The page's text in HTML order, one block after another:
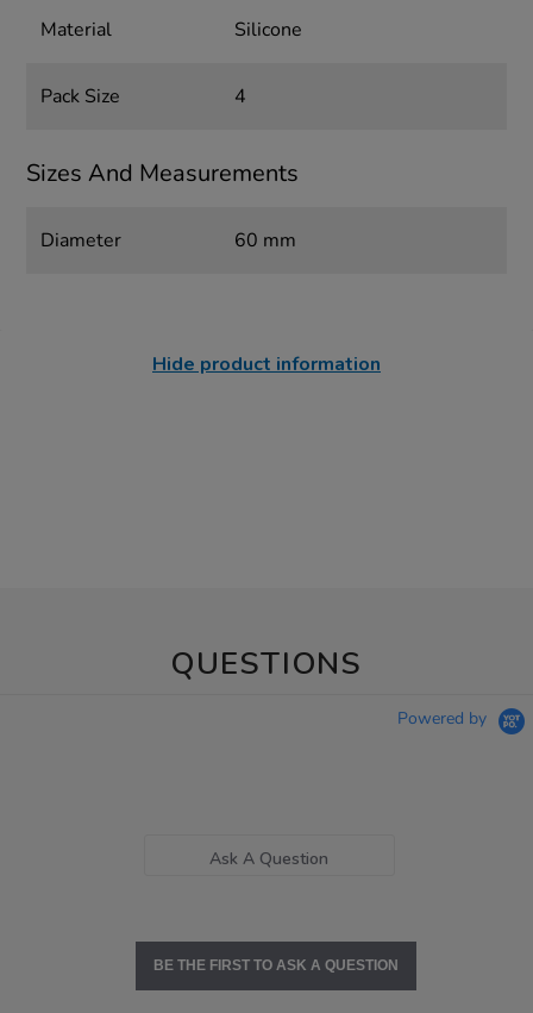
Material Silicone
Pack Size 4
Sizes And Measurements
Diameter 60 mm
Hide product information
QUESTIONS
Powered by
Ask A Question
BE THE FIRST TO ASK A QUESTION